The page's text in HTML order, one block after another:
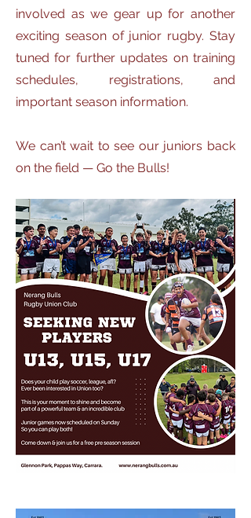
involved as we gear up for another
exciting season of junior rugby. Stay
tuned for further updates on training
schedules, registrations, and
important season information.
We can’t wait to see our juniors back
on the field — Go the Bulls!